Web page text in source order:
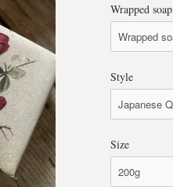
Wrapped soap
Style
Size